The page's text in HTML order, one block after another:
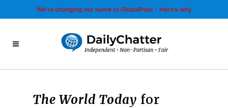
We’re changing our name to GlobalPost - Here’s why
The World Today for